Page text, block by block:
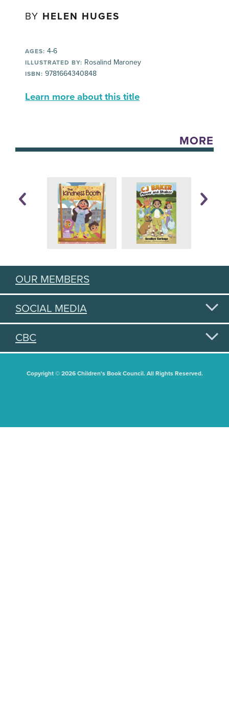
BY HELEN HUGES
AGES: 4-6
ILLUSTRATED BY: Rosalind Maroney
ISBN: 9781664340848
Learn more about this title
MORE
OUR MEMBERS
SOCIAL MEDIA
CBC
Copyright © 2026 Children's Book Council. All Rights Reserved.